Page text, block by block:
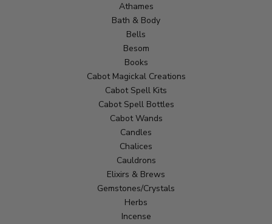
Athames
Bath & Body
Bells
Besom
Books
Cabot Magickal Creations
Cabot Spell Kits
Cabot Spell Bottles
Cabot Wands
Candles
Chalices
Cauldrons
Elixirs & Brews
Gemstones/Crystals
Herbs
Incense